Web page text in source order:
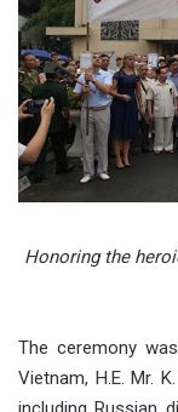
Honoring the
The ceremony
Vietnam, H.E. Mr.